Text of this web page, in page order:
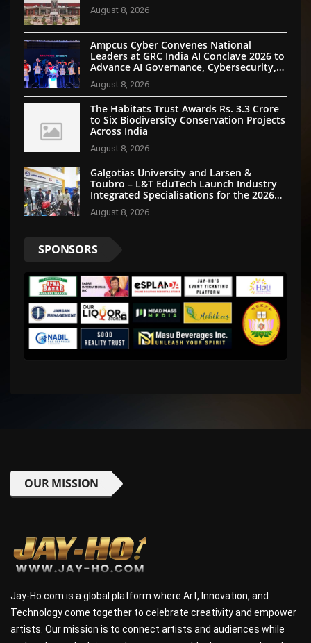
August 8, 2026
Ampcus Cyber Convenes National
Leaders at GRC India AI Conclave 2026 to
Advance AI Governance, Cybersecurity,
and Digital Trust
August 8, 2026
The Habitats Trust Awards Rs. 3.3 Crore
to Six Biodiversity Conservation Projects
Across India
August 8, 2026
Galgotias University and Larsen &
Toubro – L&T EduTech Launch Industry
Integrated Specialisations for the 2026
Intake
August 8, 2026
SPONSORS
OUR MISSION
Jay-Ho.com is a global platform where Art, Innovation, and
Technology come together to celebrate creativity and empower
artists. Our mission is to connect artists and audiences while